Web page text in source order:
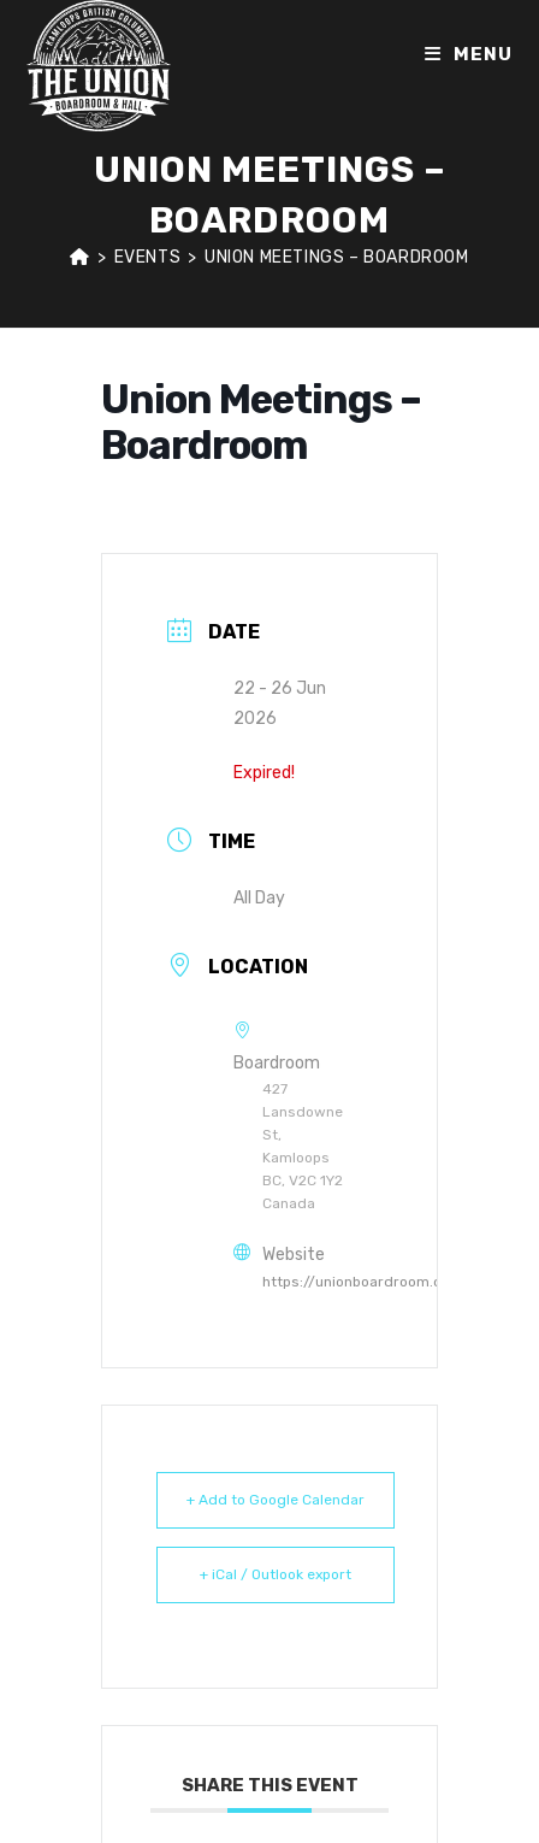
content
MENU
UNION MEETINGS –
BOARDROOM
> EVENTS > UNION MEETINGS – BOARDROOM
Union Meetings –
Boardroom
DATE
22 - 26 Jun
2026
Expired!
TIME
All Day
LOCATION
Boardroom
427
Lansdowne
St,
Kamloops
BC, V2C 1Y2
Canada
Website
https://unionboardroom.ca
+ Add to Google Calendar
+ iCal / Outlook export
SHARE THIS EVENT